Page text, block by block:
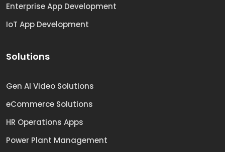
Enterprise App Development
IoT App Development
Solutions
Gen AI Video Solutions
eCommerce Solutions
HR Operations Apps
Power Plant Management